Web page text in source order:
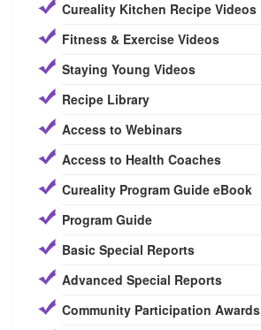
Cureality Kitchen Recipe Videos
Fitness & Exercise Videos
Staying Young Videos
Recipe Library
Access to Webinars
Access to Health Coaches
Cureality Program Guide eBook
Program Guide
Basic Special Reports
Advanced Special Reports
Community Participation Awards